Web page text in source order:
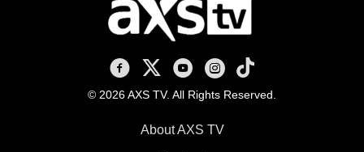
AXS TV on Facebook
AXS TV on X
AXS TV on Youtube
AXS TV on Instagram
AXS TV on TikTok
© 2026 AXS TV. All Rights Reserved.
About AXS TV